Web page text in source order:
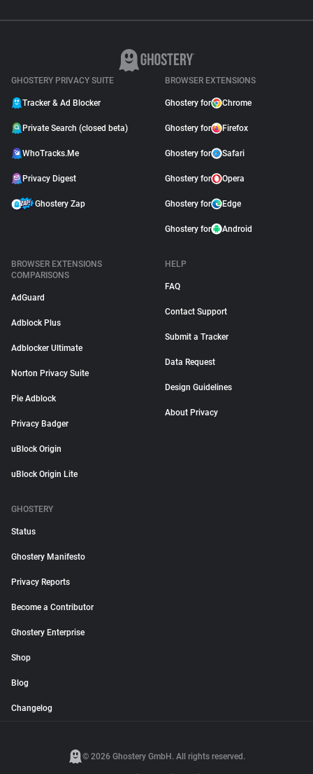
GHOSTERY PRIVACY SUITE
Tracker & Ad Blocker
Private Search (closed beta)
WhoTracks.Me
Privacy Digest
Ghostery Zap
BROWSER EXTENSIONS
Ghostery for Chrome
Ghostery for Firefox
Ghostery for Safari
Ghostery for Opera
Ghostery for Edge
Ghostery for Android
BROWSER EXTENSIONS
COMPARISONS
AdGuard
Adblock Plus
Adblocker Ultimate
Norton Privacy Suite
Pie Adblock
Privacy Badger
uBlock Origin
uBlock Origin Lite
HELP
FAQ
Contact Support
Submit a Tracker
Data Request
Design Guidelines
About Privacy
GHOSTERY
Status
Ghostery Manifesto
Privacy Reports
Become a Contributor
Ghostery Enterprise
Shop
Blog
Changelog
© 2026 Ghostery GmbH. All rights reserved.